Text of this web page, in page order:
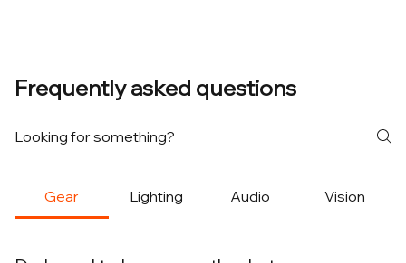
Frequently asked questions
Gear Lighting Audio Vision